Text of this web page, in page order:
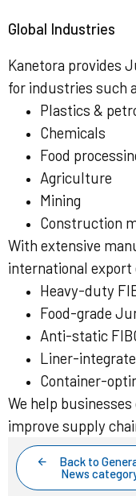
Global Industries
Kanetora provides
for industries such
Plastics &
Chemicals
Food
Agriculture
Mining
Construction
With extensive
international export
Heavy-duty
Food-grade
Anti-static
Liner-
Container-
We help
improve supply
Back to
News